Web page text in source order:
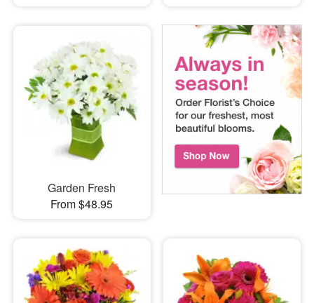
Garden Fresh
From $48.95